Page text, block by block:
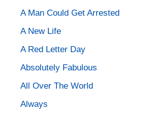
A Man Could Get Arrested
A New Life
A Red Letter Day
Absolutely Fabulous
All Over The World
Always